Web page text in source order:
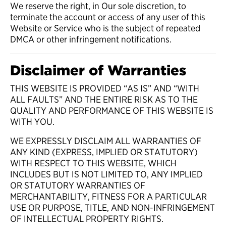
We reserve the right, in Our sole discretion, to
terminate the account or access of any user of this
Website or Service who is the subject of repeated
DMCA or other infringement notifications.
Disclaimer of Warranties
THIS WEBSITE IS PROVIDED “AS IS” AND “WITH
ALL FAULTS” AND THE ENTIRE RISK AS TO THE
QUALITY AND PERFORMANCE OF THIS WEBSITE IS
WITH YOU.
WE EXPRESSLY DISCLAIM ALL WARRANTIES OF
ANY KIND (EXPRESS, IMPLIED OR STATUTORY)
WITH RESPECT TO THIS WEBSITE, WHICH
INCLUDES BUT IS NOT LIMITED TO, ANY IMPLIED
OR STATUTORY WARRANTIES OF
MERCHANTABILITY, FITNESS FOR A PARTICULAR
USE OR PURPOSE, TITLE, AND NON-INFRINGEMENT
OF INTELLECTUAL PROPERTY RIGHTS.